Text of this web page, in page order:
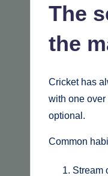
The
the
Cricket has
with one
optional.
Common
Stream